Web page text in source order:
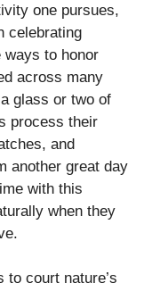
one pursues,
celebrating
to honor
across many
glass or two of
process their
and
another great day
with this
when they
to court nature’s